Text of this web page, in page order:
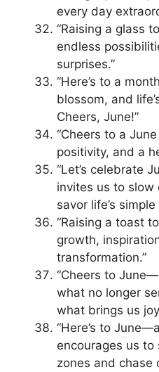
every day
“Raising a glass
endless
surprises.”
“Here’s to a
blossom, and
Cheers, June!”
“Cheers to a
positivity, and a
“Let’s celebrate
invites us to slow
savor life’s simple
“Raising a toast
growth,
transformation.”
“Cheers to
what no longer
what brings us
“Here’s to
encourages us
zones and chase